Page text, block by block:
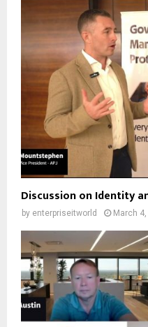
Discussion on Identity
by enterpriseitworld March